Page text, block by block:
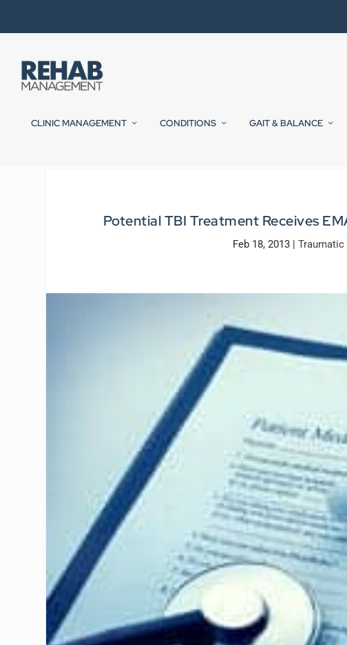
CLINIC MANAGEMENT CONDITIONS GAIT & BALANCE
Potential TBI Treatment Receives
Feb 18, 2013| Traumatic